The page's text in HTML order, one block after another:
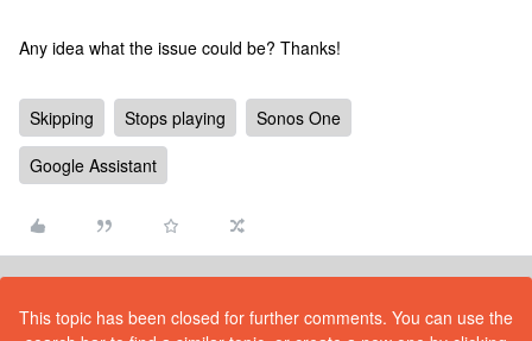
Any idea what the issue could be? Thanks!
Skipping Stops playing
Sonos One
Google Assistant
This topic has been closed for further comments. You can use the